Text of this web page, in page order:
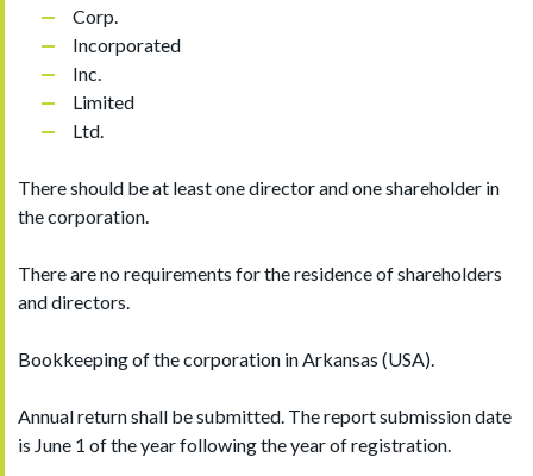
Corp.
Incorporated
Inc.
Limited
Ltd.
There should be at least one director and one shareholder in
the corporation.
There are no requirements for the residence of shareholders
and directors.
Bookkeeping of the corporation in Arkansas (USA).
Annual return shall be submitted. The report submission date
is June 1 of the year following the year of registration.